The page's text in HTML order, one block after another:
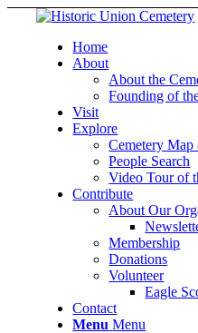
Home
About
About the
Founding of
Visit
Explore
Cemetery
People Search
Video Tour of
Contribute
About Our
Membership
Donations
Volunteer
Eagle
Contact
Menu Menu